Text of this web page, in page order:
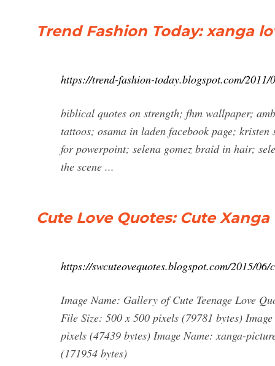
Trend Fashion Today: xanga
https://trend-fashion-today.blogspot.com/
biblical quotes on strength; fhm wallpaper;
tattoos; osama in laden facebook page;
for powerpoint; selena gomez braid in hair;
the scene ...
Cute Love Quotes: Cute
https://swcuteovequotes.blogspot.com/2015/
Image Name: Gallery of Cute Teenage Love
File Size: 500 x 500 pixels (79781 bytes)
pixels (47439 bytes) Image Name: xanga-
(171954 bytes)